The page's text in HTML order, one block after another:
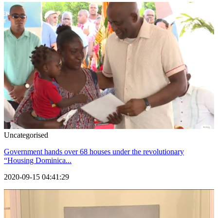
Uncategorised
Government hands over 68 houses under the revolutionary
“Housing Dominica...
2020-09-15 04:41:29